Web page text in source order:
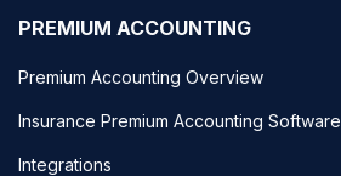
PREMIUM ACCOUNTING
Premium Accounting Overview
Insurance Premium Accounting Software
Integrations